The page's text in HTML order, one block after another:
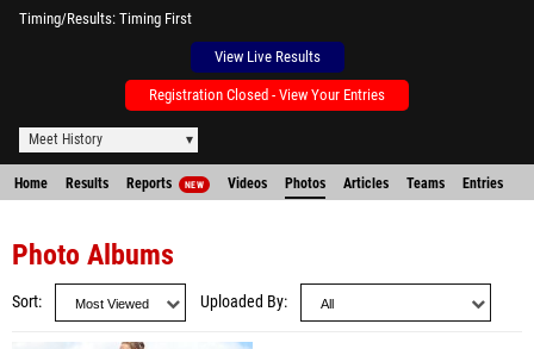
Timing/Results Timing First
View Live Results
Registration Closed - View Your Entries
Meet History
Home Results Reports NEW Videos Photos Articles Teams Entries
Photo Albums
Sort Uploaded By